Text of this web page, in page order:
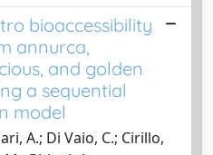
bioaccessibility
annurca,
and golden
a sequential
model
A.; Di Vaio, C.; Cirillo,